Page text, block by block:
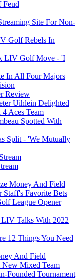
Feud
Site For Non-
Golf Rebels In
LIV Golf Move - 'I
In All Four Majors
Review
Uihlein Delighted
Aces Team
Spotted With
Split - 'We Mutually
Money And Field
Staff's Favorite Bets
League Opener
Talks With 2022
12 Things You Need
And Field
Mixed Team
Founded Tournament